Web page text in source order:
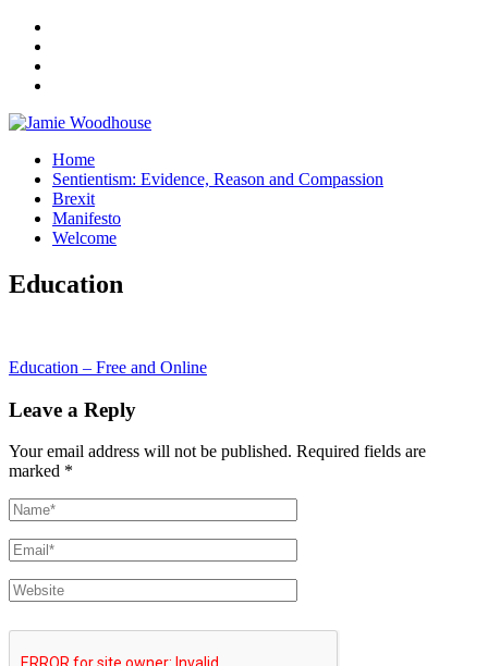
Jamie Woodhouse
A place for, slightly awkwardly, sharing and improving my thinking
Home
Sentientism: Evidence, Reason and Compassion
Brexit
Manifesto
Welcome
Education
Post
navigation
Education – Free and Online
Leave a Reply
Your email address will not be published. Required fields are
marked *